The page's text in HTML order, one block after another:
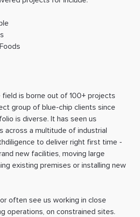
is borne out of 100+ projects
group of blue-chip clients since
is diverse. It has seen us
across a multitude of industrial
to deliver right first time -
new facilities, moving large
existing premises or installing new
often see us working in close
operations, on constrained sites.